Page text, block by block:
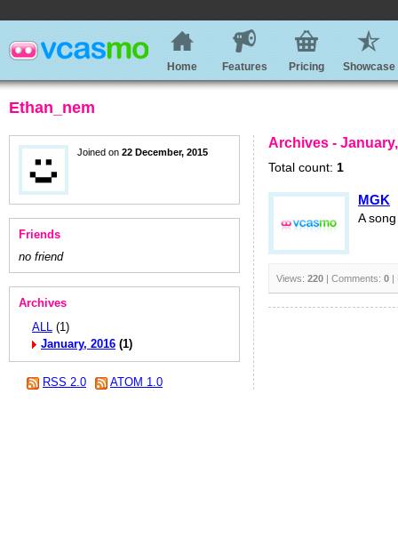
Home Features Pricing Showcase
Ethan_nem
Joined on 22 December, 2015
Friends
no friend
Archives
ALL (1)
January, 2016 (1)
RSS 2.0 ATOM 1.0
Archives -
Total count: 1
MGK
A
Views: 220 | Comments: 0 |